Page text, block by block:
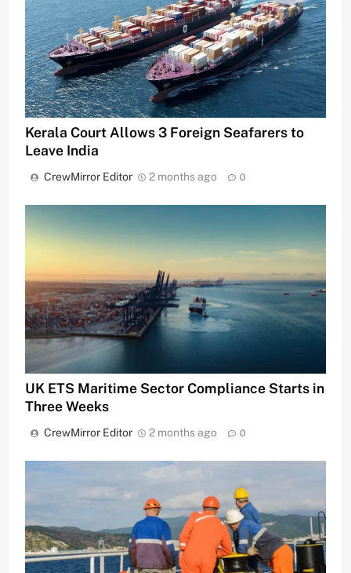
Kerala Court Allows 3 Foreign Seafarers to
Leave India
CrewMirror Editor 2 months ago 0
UK ETS Maritime Sector Compliance Starts in
Three Weeks
CrewMirror Editor 2 months ago 0